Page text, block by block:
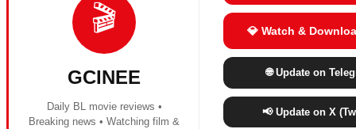
🎬
GCINEE
Daily BL movie reviews •
Breaking news • Watching film &
💎 Watch &
🌐 Update on
📢 Update on X